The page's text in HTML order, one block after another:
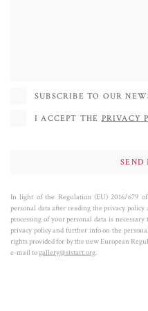
SUBSCRIBE TO OUR
I ACCEPT THE PRIVACY
In light of the Regulation (EU) 2016/679
personal data after reading the privacy
processing of your personal data is
privacy policy and further info on the
rights provided for by the new European
e-mail togallery@sistart.org.